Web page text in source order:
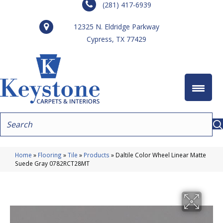
(281) 417-6939
12325 N. Eldridge Parkway
Cypress, TX 77429
Home » Flooring »Tile » Products » Daltile Color Wheel Linear Matte
Suede Gray 0782RCT28MT